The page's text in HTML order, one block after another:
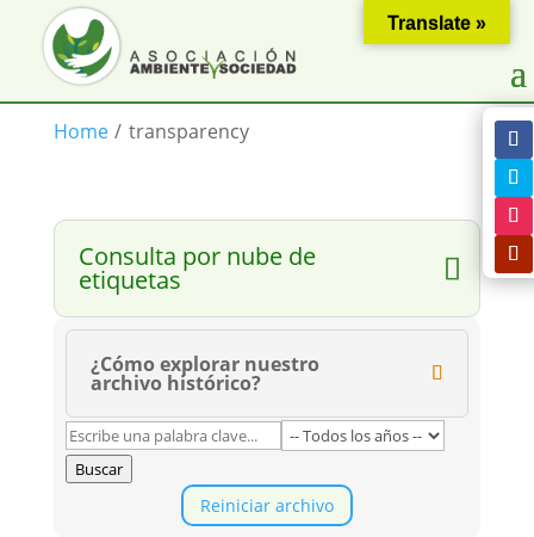
Home / transparency
Consulta por nube de
etiquetas
¿Cómo explorar nuestro
archivo histórico?
Buscar
Reiniciar archivo
Translate »